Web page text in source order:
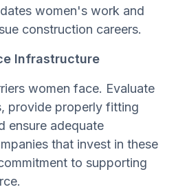
women's work and
construction careers.
Infrastructure
women face. Evaluate
provide properly fitting
ensure adequate
that invest in these
to supporting